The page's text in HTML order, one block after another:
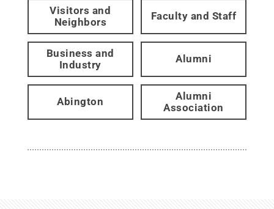
Visitors and
Neighbors
Faculty and Staff
Business and
Industry
Alumni
Abington
Alumni
Association